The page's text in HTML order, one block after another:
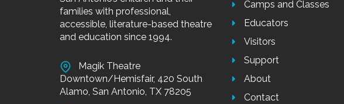
families with professional,
accessible, literature-based theatre
and education since 1994.
Magik Theatre
Downtown/Hemisfair, 420 South
Alamo, San Antonio, TX 78205
Camps and Classes
Educators
Visitors
Support
About
Contact